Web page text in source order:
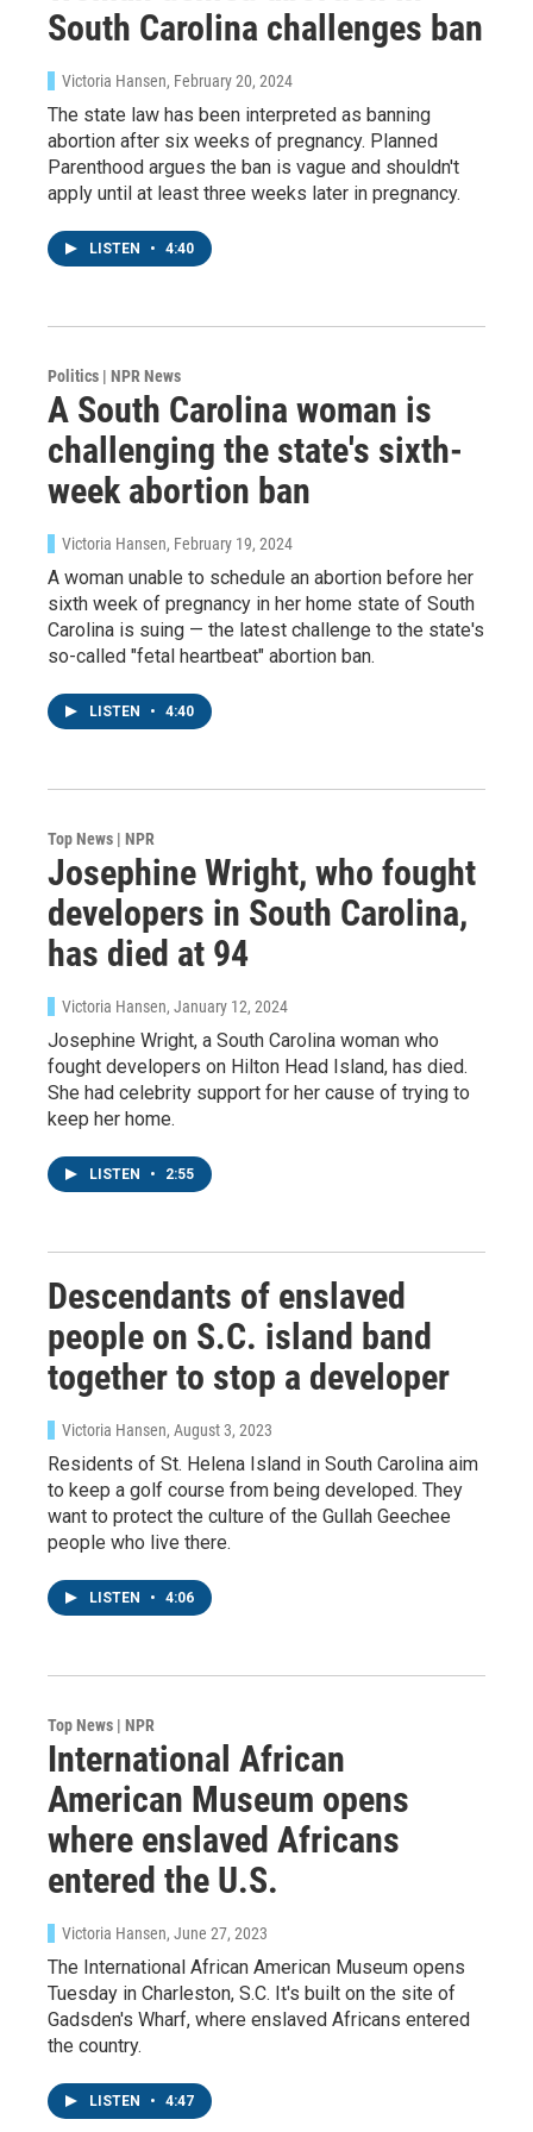
South Carolina challenges ban
Victoria Hansen, February 20, 2024
The state law has been interpreted as banning
abortion after six weeks of pregnancy. Planned
Parenthood argues the ban is vague and shouldn't
apply until at least three weeks later in pregnancy.
LISTEN • 4:40
Politics | NPR News
A South Carolina woman is
challenging the state's sixth-
week abortion ban
Victoria Hansen, February 19, 2024
A woman unable to schedule an abortion before her
sixth week of pregnancy in her home state of South
Carolina is suing — the latest challenge to the state's
so-called "fetal heartbeat" abortion ban.
LISTEN • 4:40
Top News | NPR
Josephine Wright, who fought
developers in South Carolina,
has died at 94
Victoria Hansen, January 12, 2024
Josephine Wright, a South Carolina woman who
fought developers on Hilton Head Island, has died.
She had celebrity support for her cause of trying to
keep her home.
LISTEN • 2:55
Descendants of enslaved
people on S.C. island band
together to stop a developer
Victoria Hansen, August 3, 2023
Residents of St. Helena Island in South Carolina aim
to keep a golf course from being developed. They
want to protect the culture of the Gullah Geechee
people who live there.
LISTEN • 4:06
Top News | NPR
International African
American Museum opens
where enslaved Africans
entered the U.S.
Victoria Hansen, June 27, 2023
The International African American Museum opens
Tuesday in Charleston, S.C. It's built on the site of
Gadsden's Wharf, where enslaved Africans entered
the country.
LISTEN • 4:47
Sign up!